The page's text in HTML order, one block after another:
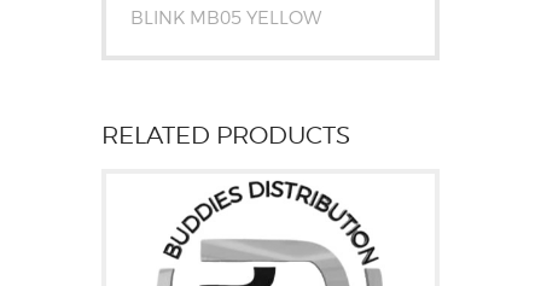
BLINK MB05 YELLOW
RELATED PRODUCTS